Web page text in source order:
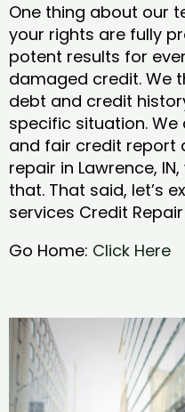
One thing about our
your rights are fully
potent results for
damaged credit. We
debt and credit
specific situation.
and fair credit report
repair in Lawrence,
that. That said, let’s
services Credit
Go Home: Click Here